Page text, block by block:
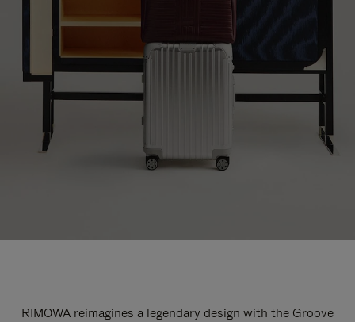
RIMOWA reimagines a legendary design with the Groove